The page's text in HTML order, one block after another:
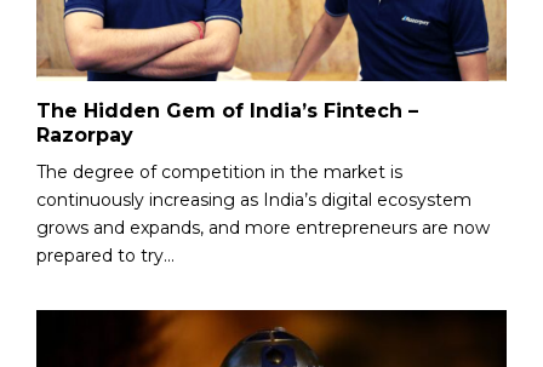
The Hidden Gem of India’s Fintech –
Razorpay
The degree of competition in the market is
continuously increasing as India’s digital ecosystem
grows and expands, and more entrepreneurs are now
prepared to try...